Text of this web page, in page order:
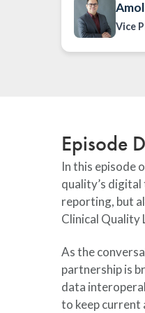
Vice
Episode
In this episode
quality’s
reporting, but
Clinical Quality
As the
partnership is
data
to keep current